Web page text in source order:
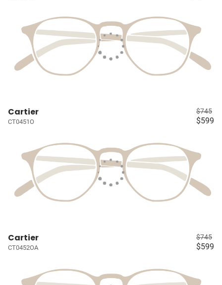
Cartier
CT0451O
$745
$599
Cartier
CT0452OA
$745
$599